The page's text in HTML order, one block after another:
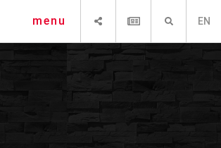
EN
menu